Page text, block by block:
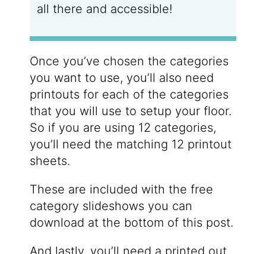
all there and accessible!
Once you’ve chosen the categories
you want to use, you’ll also need
printouts for each of the categories
that you will use to setup your floor.
So if you are using 12 categories,
you’ll need the matching 12 printout
sheets.
These are included with the free
category slideshows you can
download at the bottom of this post.
And lastly, you’ll need a printed out